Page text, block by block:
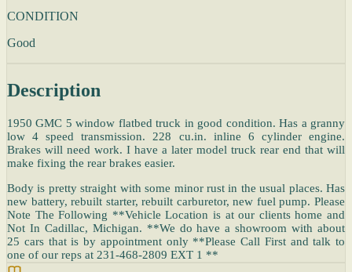
CONDITION
Good
Description
1950 GMC 5 window flatbed truck in good condition. Has a granny
low 4 speed transmission. 228 cu.in. inline 6 cylinder engine.
Brakes will need work. I have a later model truck rear end that will
make fixing the rear brakes easier.
Body is pretty straight with some minor rust in the usual places. Has
new battery, rebuilt starter, rebuilt carburetor, new fuel pump. Please
Note The Following **Vehicle Location is at our clients home and
Not In Cadillac, Michigan. **We do have a showroom with about
25 cars that is by appointment only **Please Call First and talk to
one of our reps at 231-468-2809 EXT 1 **